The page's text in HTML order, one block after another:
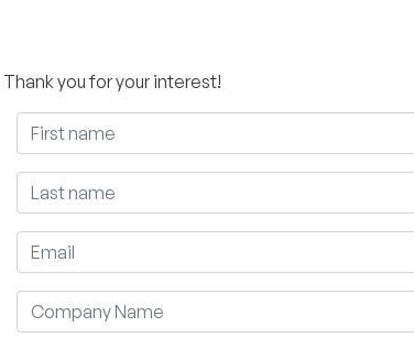
you for your interest!